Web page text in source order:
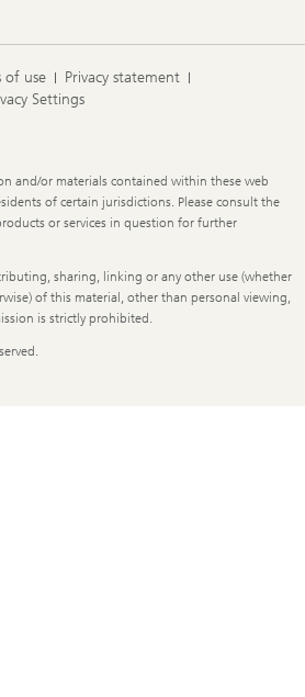
of use
Privacy statement
Settings
and/or materials contained within these web
of certain jurisdictions. Please consult the
or services in question for further
sharing, linking or any other use (whether
of this material, other than personal viewing,
is strictly prohibited.